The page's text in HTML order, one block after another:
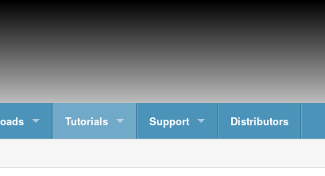
Tutorials Support Distributors